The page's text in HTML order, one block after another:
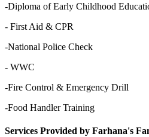
-Diploma of Early Childhood
- First Aid & CPR
-National Police Check
- WWC
-Fire Control & Emergency Drill
-Food Handler Training
Services Provided by Farhana's